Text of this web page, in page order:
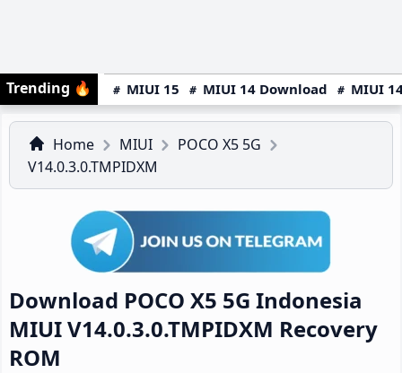
Trending 🔥 MIUI 15 MIUI 14 Download MIUI
Home MIUI
POCO X5 5G
V14.0.3.0.TMPIDXM
Download POCO X5 5G Indonesia
MIUI V14.0.3.0.TMPIDXM Recovery
ROM